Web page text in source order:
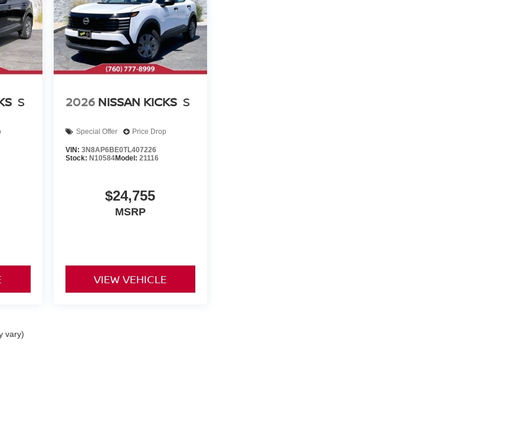
S 2026 NISSAN KICKS S
Special Offer Price Drop
VIN: 3N8AP6BE0TL407226
Stock: N10584Model: 21116
$24,755
MSRP
VIEW VEHICLE
vary)